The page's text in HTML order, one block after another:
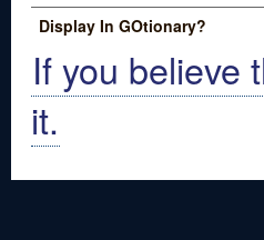
Display In GOtionary?
If you believe
it.